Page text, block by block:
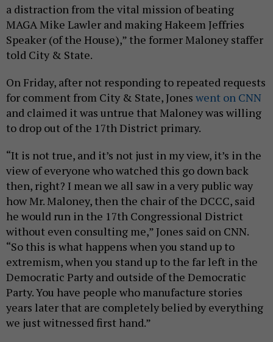
a distraction from the vital mission of beating
MAGA Mike Lawler and making Hakeem Jeffries
Speaker (of the House),” the former Maloney staffer
told City & State.
On Friday, after not responding to repeated requests
for comment from City & State, Jones went on CNN
and claimed it was untrue that Maloney was willing
to drop out of the 17th District primary.
“It is not true, and it’s not just in my view, it’s in the
view of everyone who watched this go down back
then, right? I mean we all saw in a very public way
how Mr. Maloney, then the chair of the DCCC, said
he would run in the 17th Congressional District
without even consulting me,” Jones said on CNN.
“So this is what happens when you stand up to
extremism, when you stand up to the far left in the
Democratic Party and outside of the Democratic
Party. You have people who manufacture stories
years later that are completely belied by everything
we just witnessed first hand.”